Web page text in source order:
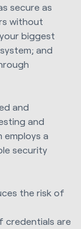
secure as
without
biggest
and
and
and
a
security
the risk of
credentials are